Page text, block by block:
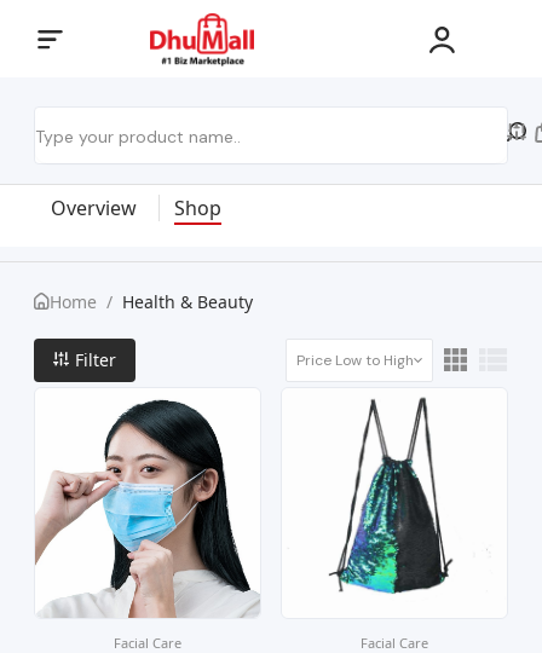
Overview Shop
Home / Health & Beauty
Filter Price Low to High
Facial Care Facial Care